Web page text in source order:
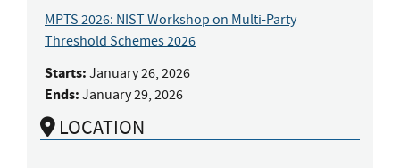
MPTS 2026: NIST Workshop on Multi-Party
Threshold Schemes 2026
Starts: January 26, 2026
Ends: January 29, 2026
LOCATION